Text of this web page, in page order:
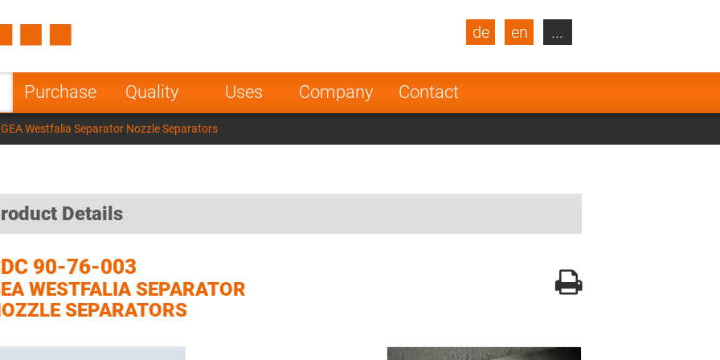
Purchase Quality Uses Company Contact
de en
Turkey
Poland Norway
Netherlands
India
...
Westfalia Separator Nozzle Separators
Details
90-76-003
WESTFALIA SEPARATOR
SEPARATORS